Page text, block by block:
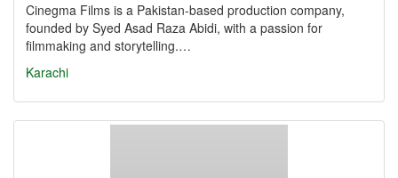
Cinegma Films is a Pakistan-based production company,
founded by Syed Asad Raza Abidi, with a passion for
filmmaking and storytelling.…
Karachi